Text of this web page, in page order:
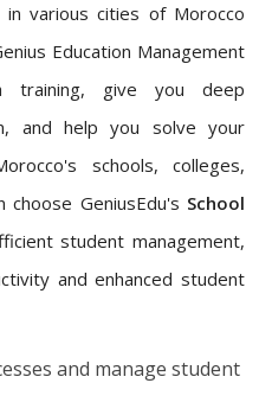
various cities of Morocco
Education Management
training, give you deep
and help you solve your
schools, colleges,
GeniusEdu's School
student management,
and enhanced student
and manage student